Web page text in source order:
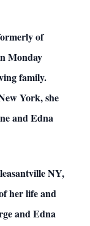
of
Monday
family.
York, she
and Edna
NY,
her life and
and Edna